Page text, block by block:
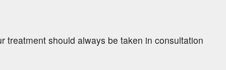
treatment should always be taken in consultation